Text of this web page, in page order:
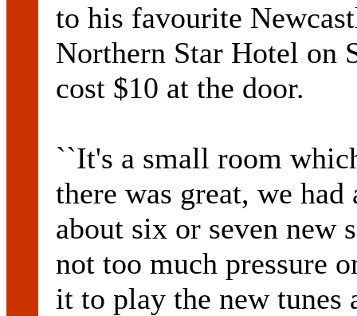
to his favourite
Northern Star Hotel on
cost $10 at the door.
``It's a small room
there was great, we
about six or seven new
not too much pressure
it to play the new tunes